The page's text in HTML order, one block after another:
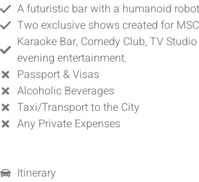
A futuristic bar with a humanoid
Two exclusive shows created for
Karaoke Bar, Comedy Club, TV
evening entertainment.
Passport & Visas
Alcoholic Beverages
Taxi/Transport to the City
Any Private Expenses
Itinerary